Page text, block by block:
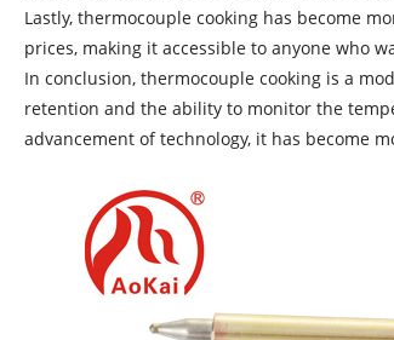
Lastly, thermocouple cooking has become
prices, making it accessible to anyone who
In conclusion, thermocouple cooking is a
retention and the ability to monitor the
advancement of technology, it has become